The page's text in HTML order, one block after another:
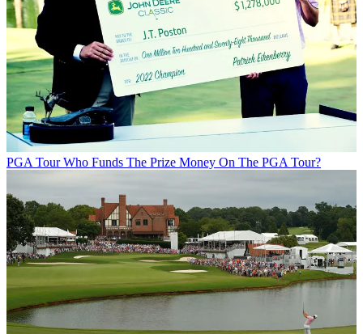
PGA Tour Who Funds The Prize Money On The PGA Tour?